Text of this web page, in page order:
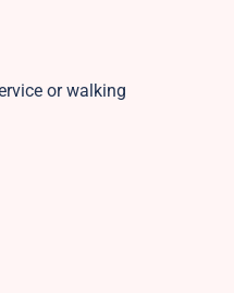
or walking